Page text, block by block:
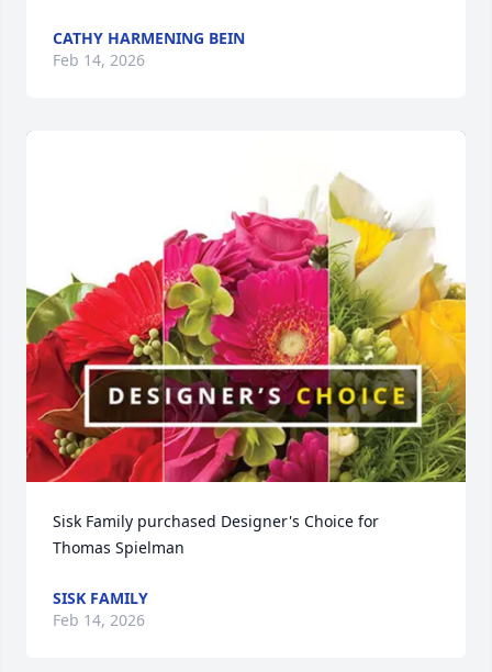
CATHY HARMENING BEIN
Feb 14, 2026
Sisk Family purchased Designer's Choice for
Thomas Spielman
SISK FAMILY
Feb 14, 2026